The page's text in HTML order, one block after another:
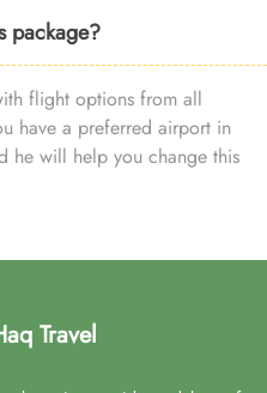
package?
flight options from all
have a preferred airport in
he will help you change this
Travel